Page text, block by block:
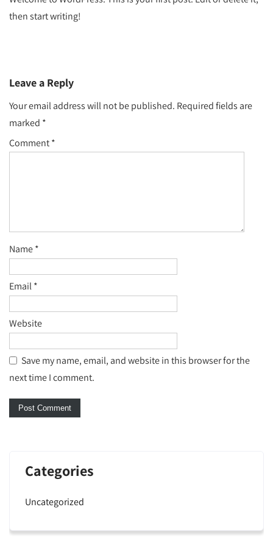
then start writing!
Leave a Reply
Your email address will not be published. Required fields are
marked *
Comment*
Name*
Email*
Website
Save my name, email, and website in this browser for the
next time I comment.
Categories
Uncategorized